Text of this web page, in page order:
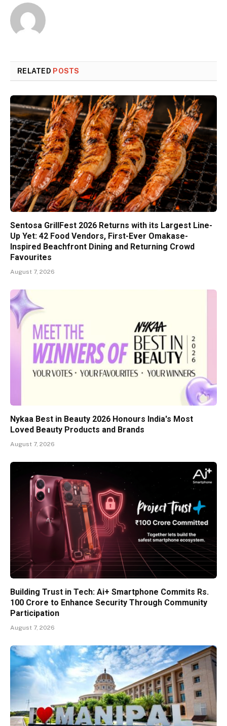
RELATED POSTS
Sentosa GrillFest 2026 Returns with its Largest Line-
Up Yet: 42 Food Vendors, First-Ever Omakase-
Inspired Beachfront Dining and Returning Crowd
Favourites
August 7, 2026
Nykaa Best in Beauty 2026 Honours India's Most
Loved Beauty Products and Brands
August 7, 2026
Building Trust in Tech: Ai+ Smartphone Commits Rs.
100 Crore to Enhance Security Through Community
Participation
August 7, 2026